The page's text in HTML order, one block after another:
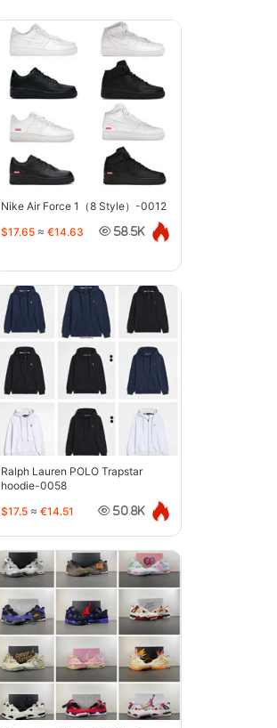
Nike Air Force 1（8 Style）-0012
$17.65 ≈ €14.63 58.5K
Ralph Lauren POLO Trapstar
hoodie-0058
$17.5 ≈ €14.51 50.8K